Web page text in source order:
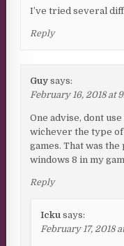
I’ve tried several
Reply
Guy says:
February 16, 2018 at
One advise, dont
wichever the type of
games. That was
windows 8 in my
Reply
Icku says:
February 17, 2018